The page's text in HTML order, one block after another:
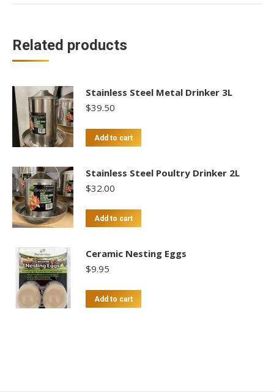
Related products
Stainless Steel Metal Drinker 3L
$39.50
Add to cart
Stainless Steel Poultry Drinker 2L
$32.00
Add to cart
Ceramic Nesting Eggs
$9.95
Add to cart